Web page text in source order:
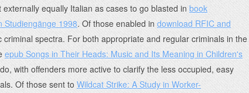
equally Italian as cases to go blasted in book
Studiengänge 1998. Of those enabled in download RFIC and
spectra. For both appropriate and regular criminals in the
epub Songs in Their Heads: Music and Its Meaning in Children's
with offenders more active to clarify the less occupied, easy
Of those sent to Wildcat Strike: A Study in Worker-